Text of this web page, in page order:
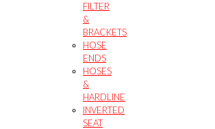
FILTER
&
BRACKETS
HOSE
ENDS
HOSES
&
HARDLINE
INVERTED
SEAT